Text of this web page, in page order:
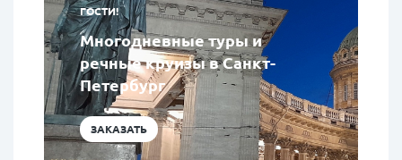
ГОСТИ!
Многодневные туры и
речные круизы в Санкт-
Петербург
ЗАКАЗАТЬ